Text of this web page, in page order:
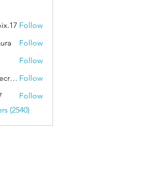
Follow
Follow
Follow
veloglomecricket Follow
Follow
(2540)